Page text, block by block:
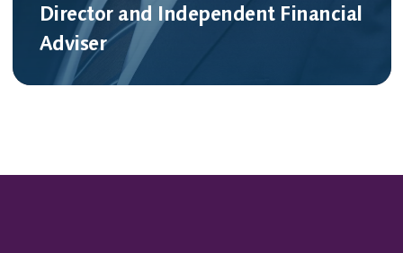
Director and Independent Financial
Adviser
Meet David